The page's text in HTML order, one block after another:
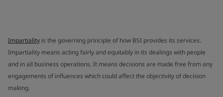
Impartiality is the governing principle of how BSI provides its services.
Impartiality means acting fairly and equitably in its dealings with people
and in all business operations. It means decisions are made free from any
engagements of influences which could affect the objectivity of decision
making.